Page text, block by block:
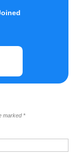
marked*